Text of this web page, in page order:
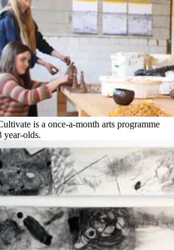
is a once-a-month arts programme
year-olds.